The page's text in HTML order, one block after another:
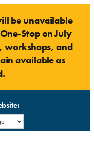
be unavailable
Stop on July
workshops, and
available as